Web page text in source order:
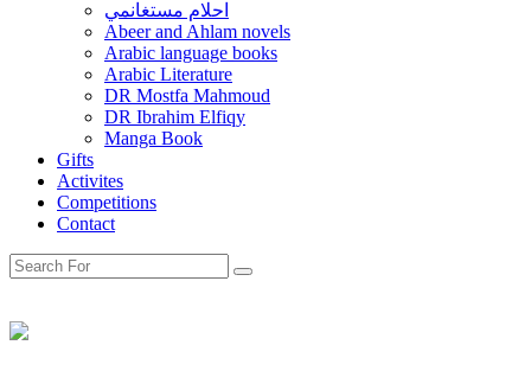
احلام مستغانمي
Abeer and Ahlam novels
Arabic language books
Arabic Literature
DR Mostfa Mahmoud
DR Ibrahim Elfiqy
Manga Book
Gifts
Activites
Competitions
Contact